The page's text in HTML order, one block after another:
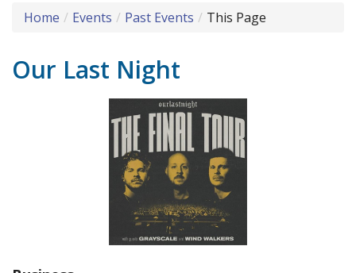
Home Events Past Events This Page
Our Last Night